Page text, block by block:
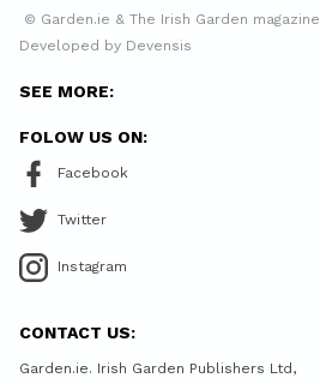
© Garden.ie & The Irish Garden magazine
Developed by Devensis
SEE MORE:
FOLOW US ON:
Facebook
Twitter
Instagram
CONTACT US:
Garden.ie. Irish Garden Publishers Ltd,